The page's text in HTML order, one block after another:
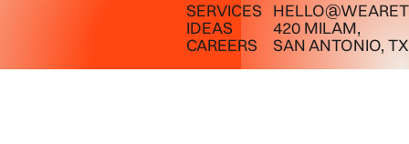
SERVICES
IDEAS
CAREERS
420 MILAM,
SAN ANTONIO,